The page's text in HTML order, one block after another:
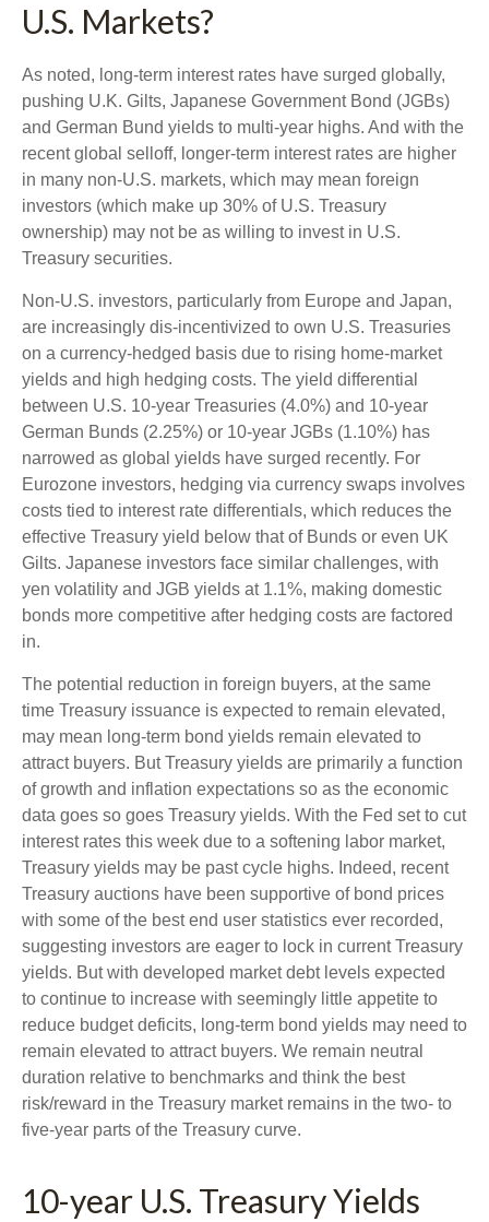
U.S. Markets?
As noted, long-term interest rates have surged globally,
pushing U.K. Gilts, Japanese Government Bond (JGBs)
and German Bund yields to multi-year highs. And with the
recent global selloff, longer-term interest rates are higher
in many non-U.S. markets, which may mean foreign
investors (which make up 30% of U.S. Treasury
ownership) may not be as willing to invest in U.S.
Treasury securities.
Non-U.S. investors, particularly from Europe and Japan,
are increasingly dis-incentivized to own U.S. Treasuries
on a currency-hedged basis due to rising home-market
yields and high hedging costs. The yield differential
between U.S. 10-year Treasuries (4.0%) and 10-year
German Bunds (2.25%) or 10-year JGBs (1.10%) has
narrowed as global yields have surged recently. For
Eurozone investors, hedging via currency swaps involves
costs tied to interest rate differentials, which reduces the
effective Treasury yield below that of Bunds or even UK
Gilts. Japanese investors face similar challenges, with
yen volatility and JGB yields at 1.1%, making domestic
bonds more competitive after hedging costs are factored
in.
The potential reduction in foreign buyers, at the same
time Treasury issuance is expected to remain elevated,
may mean long-term bond yields remain elevated to
attract buyers. But Treasury yields are primarily a function
of growth and inflation expectations so as the economic
data goes so goes Treasury yields. With the Fed set to cut
interest rates this week due to a softening labor market,
Treasury yields may be past cycle highs. Indeed, recent
Treasury auctions have been supportive of bond prices
with some of the best end user statistics ever recorded,
suggesting investors are eager to lock in current Treasury
yields. But with developed market debt levels expected
to continue to increase with seemingly little appetite to
reduce budget deficits, long-term bond yields may need to
remain elevated to attract buyers. We remain neutral
duration relative to benchmarks and think the best
risk/reward in the Treasury market remains in the two- to
five-year parts of the Treasury curve.
10-year U.S. Treasury Yields